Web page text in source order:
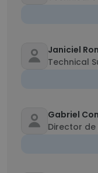
Janiciel
Technical
Gabriel
Director